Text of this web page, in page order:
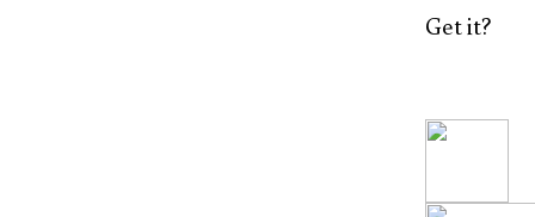
Get it?